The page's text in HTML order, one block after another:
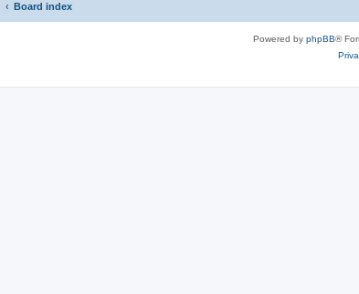
Board index
Powered by phpBB®